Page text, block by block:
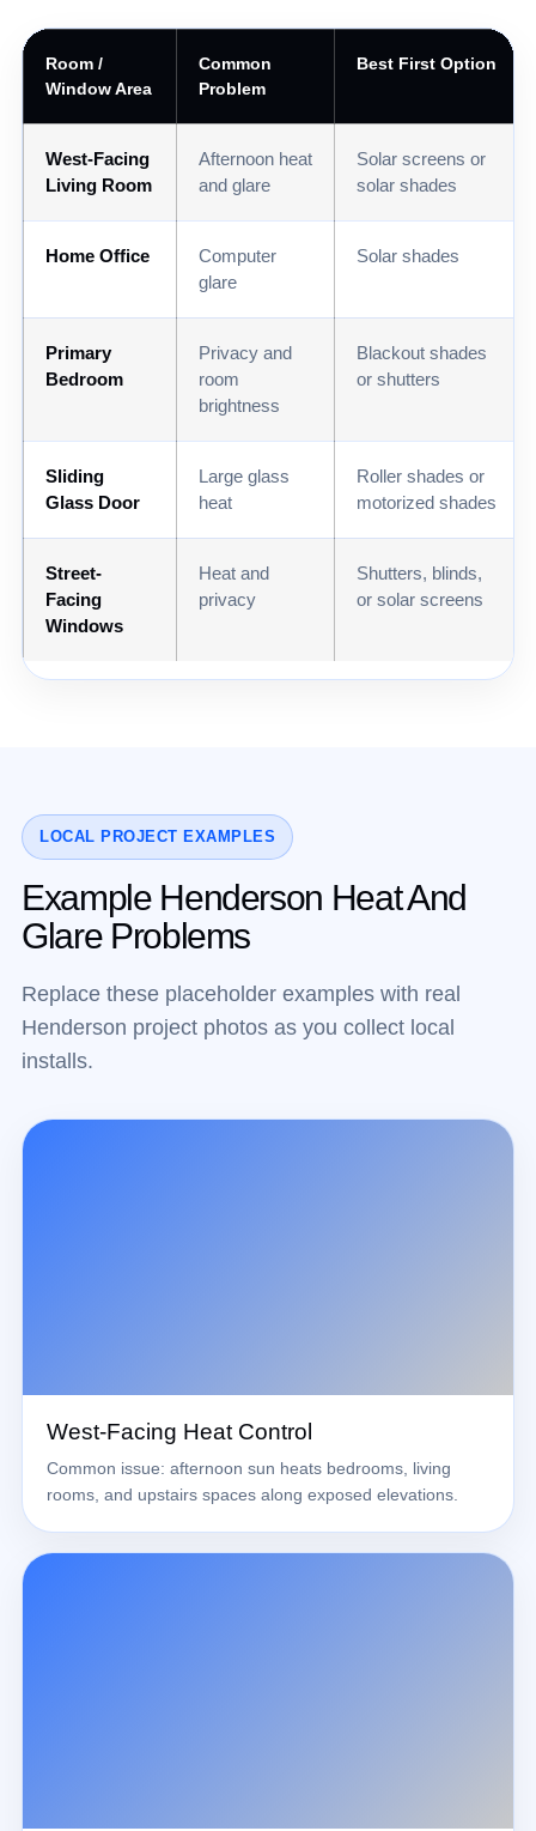
Room /
Window Area
Common
Problem
Best First Option
West-Facing
Living Room
Afternoon heat
and glare
Solar screens or
solar shades
Home Office
Computer
glare
Solar shades
Primary
Bedroom
Privacy and
room
brightness
Blackout shades
or shutters
Sliding
Glass Door
Large glass
heat
Roller shades or
motorized shades
Street-
Facing
Windows
Heat and
privacy
Shutters, blinds,
or solar screens
LOCAL PROJECT EXAMPLES
Example Henderson Heat And
Glare Problems
Replace these placeholder examples with real
Henderson project photos as you collect local
installs.
West-Facing Heat Control
Common issue: afternoon sun heats bedrooms, living
rooms, and upstairs spaces along exposed elevations.